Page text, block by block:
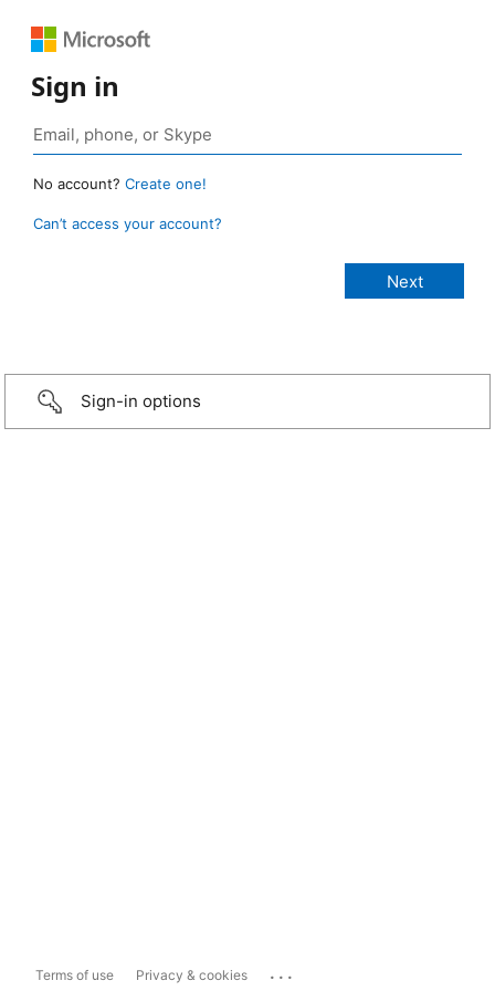
Sign in
No account? Create one!
Can’t access your account?
Sign-in options
Terms of use Privacy & cookies ...